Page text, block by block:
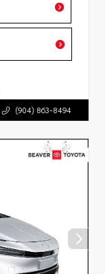
(904) 863-8494